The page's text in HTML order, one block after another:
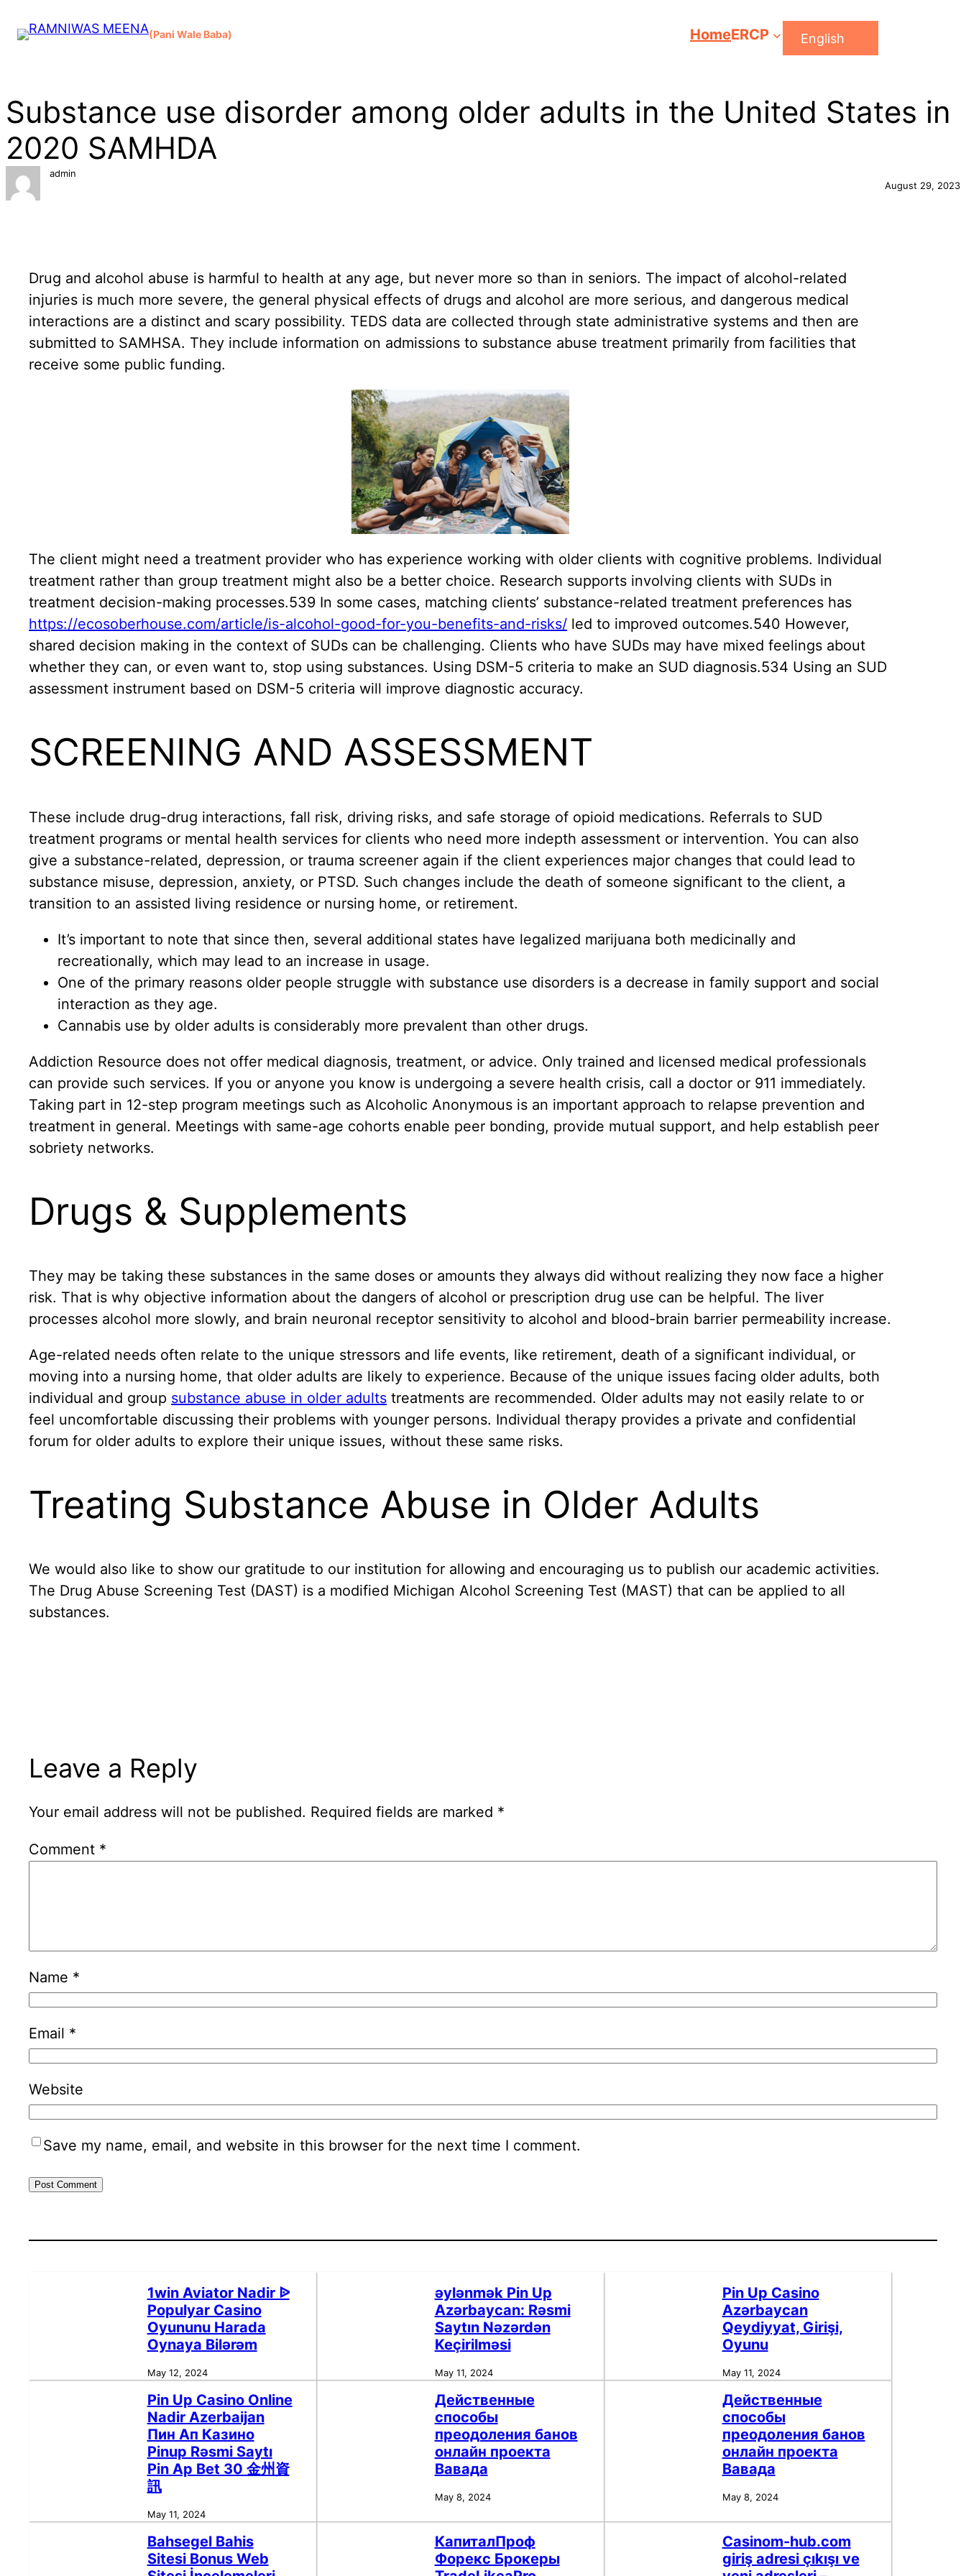
(Pani Wale Baba) HomeERCP English
Substance use disorder among older adults in the United States in
2020 SAMHDA
admin
August 29, 2023
Drug and alcohol abuse is harmful to health at any age, but never more so than in seniors. The impact of alcohol-related
injuries is much more severe, the general physical effects of drugs and alcohol are more serious, and dangerous medical
interactions are a distinct and scary possibility. TEDS data are collected through state administrative systems and then are
submitted to SAMHSA. They include information on admissions to substance abuse treatment primarily from facilities that
receive some public funding.
The client might need a treatment provider who has experience working with older clients with cognitive problems. Individual
treatment rather than group treatment might also be a better choice. Research supports involving clients with SUDs in
treatment decision-making processes.539 In some cases, matching clients’ substance-related treatment preferences has
https://ecosoberhouse.com/article/is-alcohol-good-for-you-benefits-and-risks/ led to improved outcomes.540 However,
shared decision making in the context of SUDs can be challenging. Clients who have SUDs may have mixed feelings about
whether they can, or even want to, stop using substances. Using DSM-5 criteria to make an SUD diagnosis.534 Using an SUD
assessment instrument based on DSM-5 criteria will improve diagnostic accuracy.
SCREENING AND ASSESSMENT
These include drug-drug interactions, fall risk, driving risks, and safe storage of opioid medications. Referrals to SUD
treatment programs or mental health services for clients who need more indepth assessment or intervention. You can also
give a substance-related, depression, or trauma screener again if the client experiences major changes that could lead to
substance misuse, depression, anxiety, or PTSD. Such changes include the death of someone significant to the client, a
transition to an assisted living residence or nursing home, or retirement.
It’s important to note that since then, several additional states have legalized marijuana both medicinally and
recreationally, which may lead to an increase in usage.
One of the primary reasons older people struggle with substance use disorders is a decrease in family support and social
interaction as they age.
Cannabis use by older adults is considerably more prevalent than other drugs.
Addiction Resource does not offer medical diagnosis, treatment, or advice. Only trained and licensed medical professionals
can provide such services. If you or anyone you know is undergoing a severe health crisis, call a doctor or 911 immediately.
Taking part in 12-step program meetings such as Alcoholic Anonymous is an important approach to relapse prevention and
treatment in general. Meetings with same-age cohorts enable peer bonding, provide mutual support, and help establish peer
sobriety networks.
Drugs & Supplements
They may be taking these substances in the same doses or amounts they always did without realizing they now face a higher
risk. That is why objective information about the dangers of alcohol or prescription drug use can be helpful. The liver
processes alcohol more slowly, and brain neuronal receptor sensitivity to alcohol and blood-brain barrier permeability increase.
Age-related needs often relate to the unique stressors and life events, like retirement, death of a significant individual, or
moving into a nursing home, that older adults are likely to experience. Because of the unique issues facing older adults, both
individual and group substance abuse in older adults treatments are recommended. Older adults may not easily relate to or
feel uncomfortable discussing their problems with younger persons. Individual therapy provides a private and confidential
forum for older adults to explore their unique issues, without these same risks.
Treating Substance Abuse in Older Adults
We would also like to show our gratitude to our institution for allowing and encouraging us to publish our academic activities.
The Drug Abuse Screening Test (DAST) is a modified Michigan Alcohol Screening Test (MAST) that can be applied to all
substances.
Leave a Reply
Your email address will not be published. Required fields are marked *
Comment *
Name *
Email *
Website
Save my name, email, and website in this browser for the next time I comment.
1win Aviator Nadir ᐉ
Populyar Casino
Oyununu Harada
Oynaya Bilərəm
May 12, 2024
əylənmək Pin Up
Azərbaycan: Rəsmi
Saytın Nəzərdən
Keçirilməsi
May 11, 2024
Pin Up Casino
Azərbaycan
Qeydiyyat, Girişi,
Oyunu
May 11, 2024
Pin Up Casino Online
Nadir Azerbaijan
Пин Ап Казино
Pinup Rəsmi Saytı
Pin Ap Bet 30 金州資
訊
May 11, 2024
Действенные
способы
преодоления банов
онлайн проекта
Вавада
May 8, 2024
Действенные
способы
преодоления банов
онлайн проекта
Вавада
May 8, 2024
Bahsegel Bahis
Sitesi Bonus Web
КапиталПроф
Форекс Брокеры
Casinom-hub.com
giriş adresi çıkışı ve